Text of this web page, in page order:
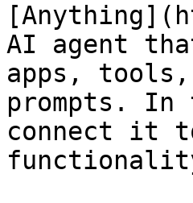
AI agent
apps, tools,
prompts.
connect it